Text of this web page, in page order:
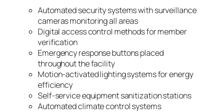
Automated security systems with surveillance
cameras monitoring all areas
Digital access control methods for member
verification
Emergency response buttons placed
throughout the facility
Motion-activated lighting systems for energy
efficiency
Self-service equipment sanitization stations
Automated climate control systems